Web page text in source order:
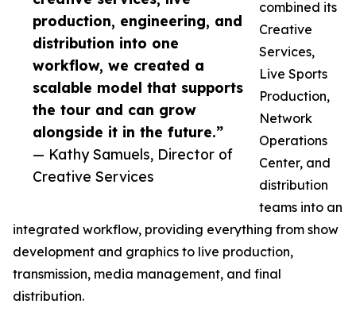
production, engineering, and
distribution into one
workflow, we created a
scalable model that supports
the tour and can grow
alongside it in the future.”
— Kathy Samuels, Director of
Creative Services
combined its
Creative
Services,
Live Sports
Production,
Network
Operations
Center, and
distribution
teams into an
integrated workflow, providing everything from show
development and graphics to live production,
transmission, media management, and final
distribution.